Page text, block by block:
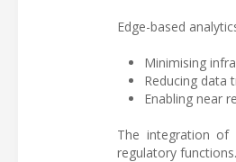
Edge-based
Minimising
Reducing data
Enabling near
The integration of
regulatory functions.